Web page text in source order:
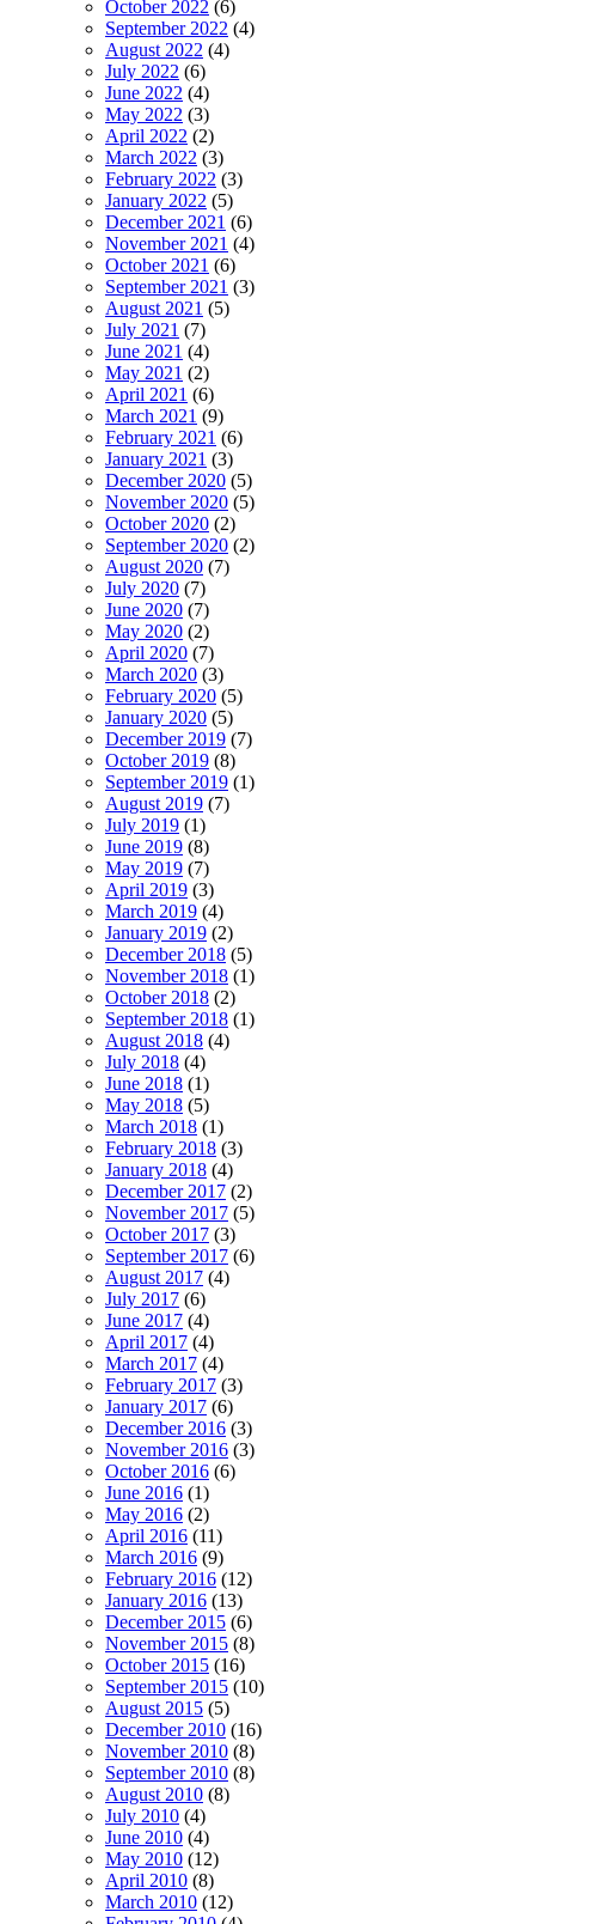
October 2022 (6)
September 2022 (4)
August 2022 (4)
July 2022 (6)
June 2022 (4)
May 2022 (3)
April 2022 (2)
March 2022 (3)
February 2022 (3)
January 2022 (5)
December 2021 (6)
November 2021 (4)
October 2021 (6)
September 2021 (3)
August 2021 (5)
July 2021 (7)
June 2021 (4)
May 2021 (2)
April 2021 (6)
March 2021 (9)
February 2021 (6)
January 2021 (3)
December 2020 (5)
November 2020 (5)
October 2020 (2)
September 2020 (2)
August 2020 (7)
July 2020 (7)
June 2020 (7)
May 2020 (2)
April 2020 (7)
March 2020 (3)
February 2020 (5)
January 2020 (5)
December 2019 (7)
October 2019 (8)
September 2019 (1)
August 2019 (7)
July 2019 (1)
June 2019 (8)
May 2019 (7)
April 2019 (3)
March 2019 (4)
January 2019 (2)
December 2018 (5)
November 2018 (1)
October 2018 (2)
September 2018 (1)
August 2018 (4)
July 2018 (4)
June 2018 (1)
May 2018 (5)
March 2018 (1)
February 2018 (3)
January 2018 (4)
December 2017 (2)
November 2017 (5)
October 2017 (3)
September 2017 (6)
August 2017 (4)
July 2017 (6)
June 2017 (4)
April 2017 (4)
March 2017 (4)
February 2017 (3)
January 2017 (6)
December 2016 (3)
November 2016 (3)
October 2016 (6)
June 2016 (1)
May 2016 (2)
April 2016 (11)
March 2016 (9)
February 2016 (12)
January 2016 (13)
December 2015 (6)
November 2015 (8)
October 2015 (16)
September 2015 (10)
August 2015 (5)
December 2010 (16)
November 2010 (8)
September 2010 (8)
August 2010 (8)
July 2010 (4)
June 2010 (4)
May 2010 (12)
April 2010 (8)
March 2010 (12)